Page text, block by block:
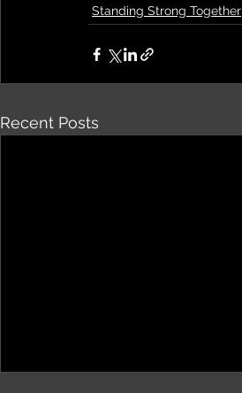
Standing Strong Together
Recent Posts